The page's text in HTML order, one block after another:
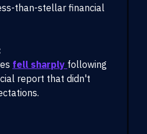
than-stellar financial
fell sharply following
report that didn't